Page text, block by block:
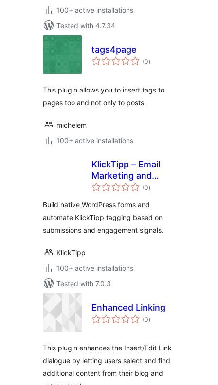
100+ active installations
Tested with 4.7.34
tags4page
(0total
ratings
)
This plugin allows you to insert tags to
pages too and not only to posts.
michelem
100+ active installations
KlickTipp – Email
Marketing and
Marketing
Tags
(0total
ratings
)
Build native WordPress forms and
automate KlickTipp tagging based on
submissions and engagement signals.
KlickTipp
100+ active installations
Tested with 7.0.3
Enhanced Linking
(0total
ratings
)
This plugin enhances the Insert/Edit Link
dialogue by letting users select and find
additional content from their blog and